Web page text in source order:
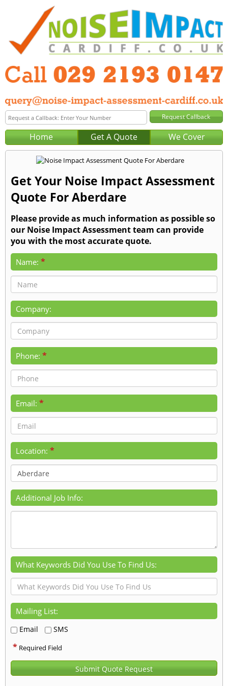
Home Get A Quote We Cover
Get Your Noise Impact Assessment
Quote For Aberdare
Please provide as much information as possible so
our Noise Impact Assessment team can provide
you with the most accurate quote.
Name: *
Company:
Phone: *
Email: *
Location: *
Additional Job Info:
What Keywords Did You Use To Find Us:
Mailing List:
Email SMS
* Required Field
Submit Quote Request